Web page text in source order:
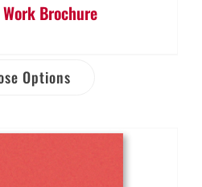
Brochure
Options